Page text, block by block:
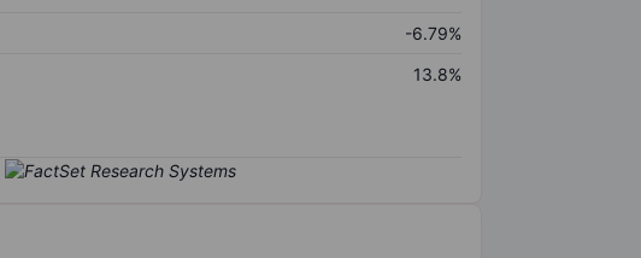
-6.79%
13.8%